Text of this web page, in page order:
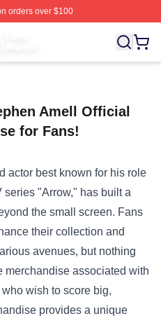
orders over $100
Criminal Minds
Amell Official
for Fans!
actor best known for his role
"Arrow," has built a
the small screen. Fans
their collection and
avenues, but nothing
merchandise associated with
wish to score big,
provides a unique